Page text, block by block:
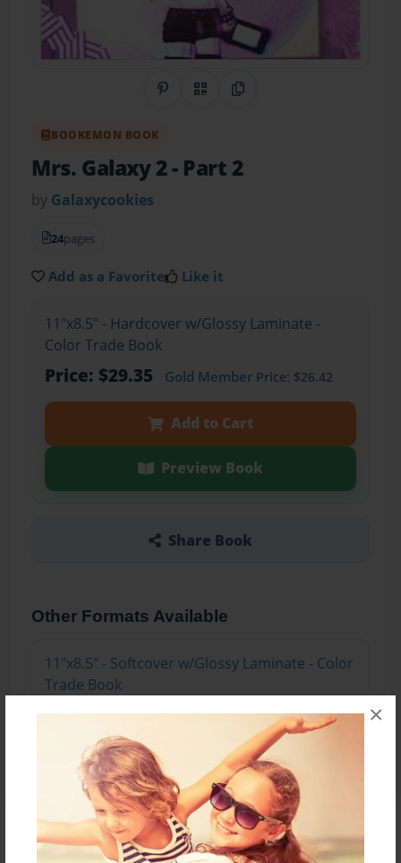
×
Share on Pinterest
QR CodeCopy Link
BOOKEMON BOOK
Mrs. Galaxy 2- Part 2
by Galaxycookies
24pages
Add as a Favorite Like it
11"x8.5" - Hardcover w/Glossy Laminate -
Color Trade Book
Price: $29.35 Gold MemberPrice: $26.42
Add to Cart
Preview Book
Share Book
Other Formats Available
11"x8.5" - Softcover w/Glossy Laminate - Color
Trade Book
About the Book